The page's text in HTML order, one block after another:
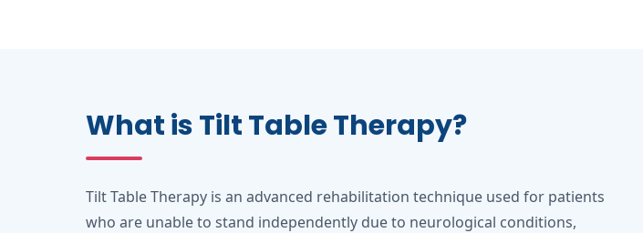
What is Tilt Table Therapy?
Tilt Table Therapy is an advanced rehabilitation technique used for patients
who are unable to stand independently due to neurological conditions,